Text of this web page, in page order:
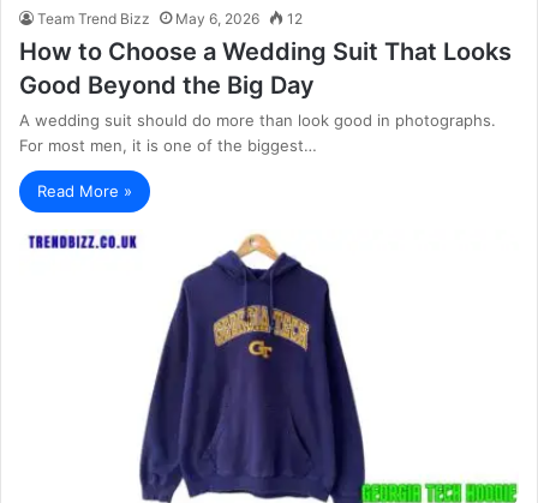
Team Trend Bizz May 6, 2026 12
How to Choose a Wedding Suit That Looks
Good Beyond the Big Day
A wedding suit should do more than look good in photographs.
For most men, it is one of the biggest…
Read More »